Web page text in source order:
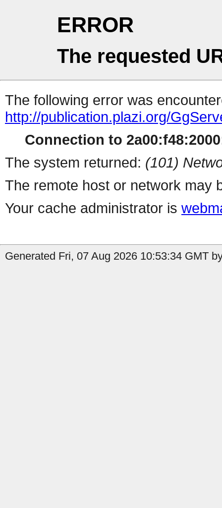
ERROR
The requested
The following error was
http://publication.plazi.org/
Connection to
The system returned: (101)
The remote host or network may
Your cache administrator is
Generated Fri, 07 Aug 2026 10:53:34 GMT